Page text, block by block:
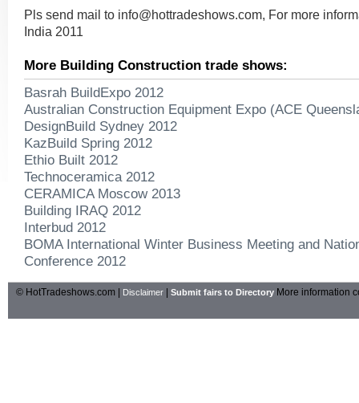
Pls send mail to info@hottradeshows.com, For more
India 2011
More Building Construction trade shows:
Basrah BuildExpo 2012
Australian Construction Equipment Expo (ACE
DesignBuild Sydney 2012
KazBuild Spring 2012
Ethio Built 2012
Technoceramica 2012
CERAMICA Moscow 2013
Building IRAQ 2012
Interbud 2012
BOMA International Winter Business Meeting and
Conference 2012
© HotTradeshows.com | Disclaimer Submit fairs to Directory More information